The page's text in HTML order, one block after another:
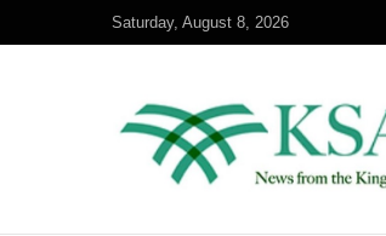
Saturday, August 8, 2026